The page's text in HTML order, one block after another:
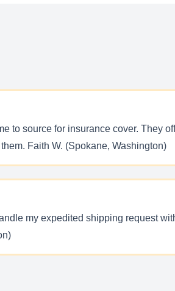
to source for insurance cover. They
Faith W. (Spokane, Washington)
my expedited shipping request